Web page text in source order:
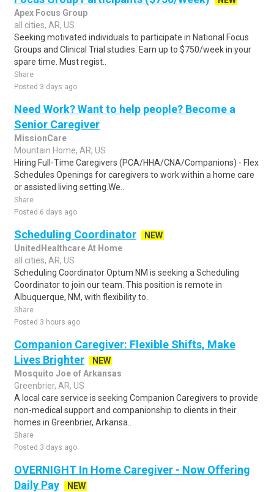
Apex Focus Group
all cities, AR, US
Seeking motivated individuals to participate in National Focus
Groups and Clinical Trial studies. Earn up to $750/week in your
spare time. Must regist..
Share
Posted 3 days ago
Need Work? Want to help people? Become a
Senior Caregiver
MissionCare
Mountain Home, AR, US
Hiring Full-Time Caregivers (PCA/HHA/CNA/Companions) - Flex
Schedules Openings for caregivers to work within a home care
or assisted living setting.We..
Share
Posted 6 days ago
Scheduling Coordinator
NEW
UnitedHealthcare At Home
all cities, AR, US
Scheduling Coordinator Optum NM is seeking a Scheduling
Coordinator to join our team. This position is remote in
Albuquerque, NM, with flexibility to..
Share
Posted 3 hours ago
Companion Caregiver: Flexible Shifts, Make
Lives Brighter
NEW
Mosquito Joe of Arkansas
Greenbrier, AR, US
A local care service is seeking Companion Caregivers to provide
non-medical support and companionship to clients in their
homes in Greenbrier, Arkansa..
Share
Posted 3 days ago
OVERNIGHT In Home Caregiver - Now Offering
Daily Pay
NEW